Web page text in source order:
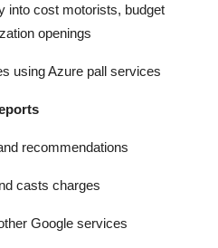
into cost motorists, budget
openings
using Azure pall services
recommendations
casts charges
Google services